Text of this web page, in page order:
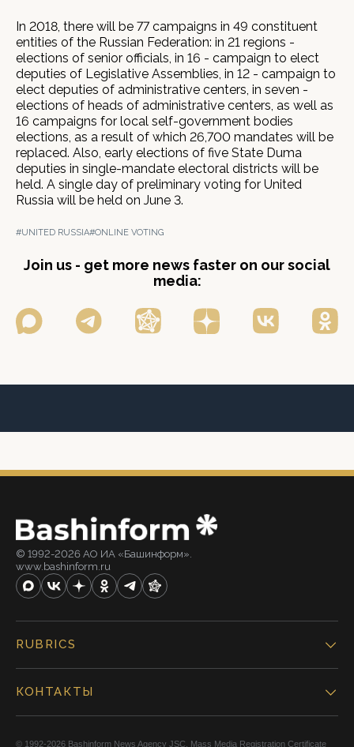
In 2018, there will be 77 campaigns in 49 constituent
entities of the Russian Federation: in 21 regions -
elections of senior officials, in 16 - campaign to elect
deputies of Legislative Assemblies, in 12 - campaign to
elect deputies of administrative centers, in seven -
elections of heads of administrative centers, as well as
16 campaigns for local self-government bodies
elections, as a result of which 26,700 mandates will be
replaced. Also, early elections of five State Duma
deputies in single-mandate electoral districts will be
held. A single day of preliminary voting for United
Russia will be held on June 3.
#UNITED RUSSIA#ONLINE VOTING
Join us - get more news faster on our social
media:
© 1992-2026 АО ИА «Башинформ».
www.bashinform.ru
RUBRICS
КОНТАКТЫ
© 1992-2026 Bashinform News Agency JSC. Mass Media Registration Certificate